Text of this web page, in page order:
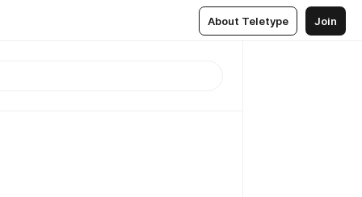
About Teletype Join